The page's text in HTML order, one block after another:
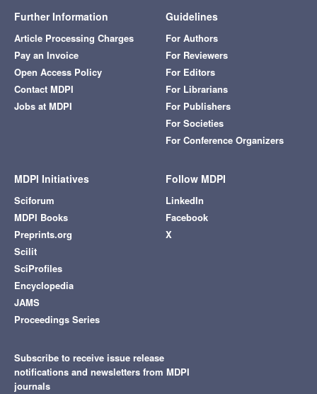
Further Information
Article Processing Charges
Pay an Invoice
Open Access Policy
Contact MDPI
Jobs at MDPI
Guidelines
For Authors
For Reviewers
For Editors
For Librarians
For Publishers
For Societies
For Conference Organizers
MDPI Initiatives
Sciforum
MDPI Books
Preprints.org
Scilit
SciProfiles
Encyclopedia
JAMS
Proceedings Series
Follow MDPI
LinkedIn
Facebook
X
Subscribe to receive issue release
notifications and newsletters from MDPI
journals